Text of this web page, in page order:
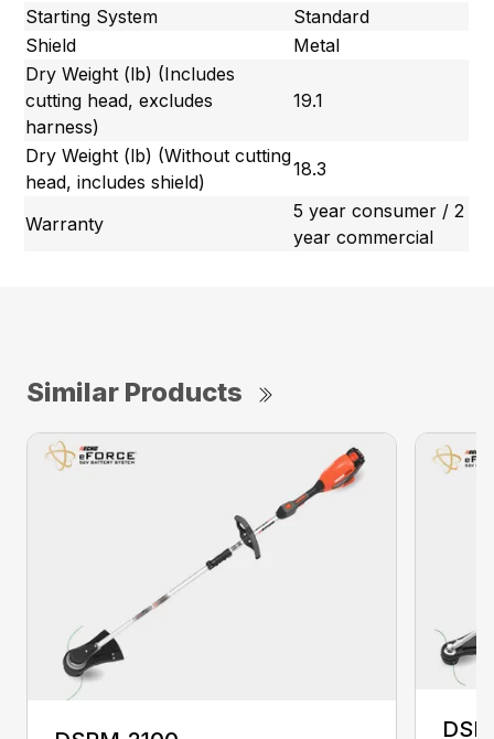
Starting System
Standard
Shield
Metal
Dry Weight (lb) (Includes
cutting head, excludes
harness)
19.1
Dry Weight (lb) (Without cutting
head, includes shield)
18.3
Warranty
5 year consumer / 2
year commercial
Similar Products